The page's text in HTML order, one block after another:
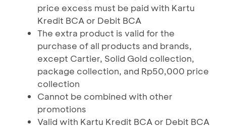
price excess must be paid with Kartu
Kredit BCA or Debit BCA
The extra product is valid for the
purchase of all products and brands,
except Cartier, Solid Gold collection,
package collection, and Rp50,000 price
collection
Cannot be combined with other
promotions
Valid with Kartu Kredit BCA or Debit BCA